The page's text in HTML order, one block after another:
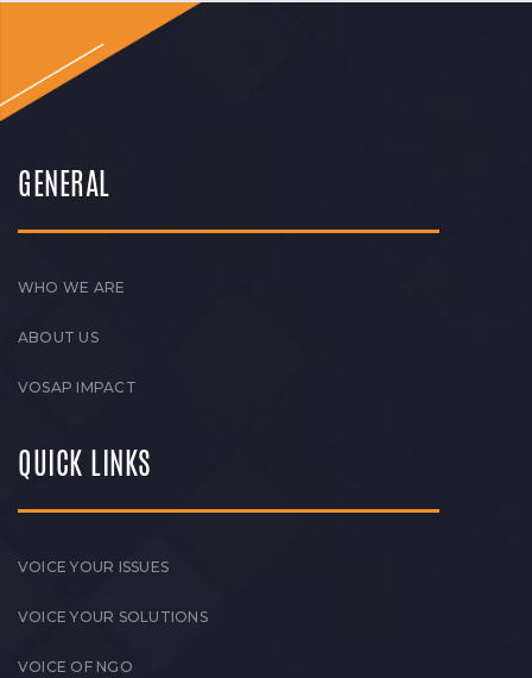
GENERAL
WHO WE ARE
ABOUT US
VOSAP IMPACT
QUICK LINKS
VOICE YOUR ISSUES
VOICE YOUR SOLUTIONS
VOICE OF NGO